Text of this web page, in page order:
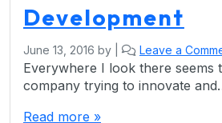
Development
June 13, 2016 by Leave a
Everywhere I look there seems
company trying to innovate
Read more »